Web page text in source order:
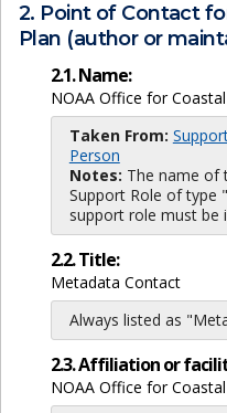
2. Point of Contact
Plan (author or
2.1. Name:
NOAA Office for
Taken From:
Person
Notes: The name of
Support Role of type
support role must be
2.2. Title:
Metadata Contact
Always listed as
2.3. Affiliation or
NOAA Office for